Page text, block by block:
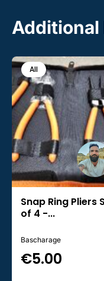
All
Snap Ring Pliers
of 4 -...
Bascharage
€5.00